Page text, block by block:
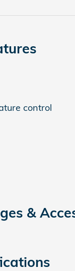
control
&